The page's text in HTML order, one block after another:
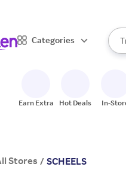
Categories
Earn Extra Hot Deals In-
Stores / SCHEELS